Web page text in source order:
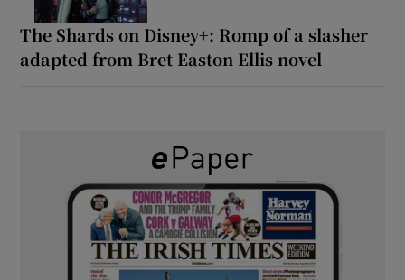
The Shards on Disney+: Romp of a slasher
adapted from Bret Easton Ellis novel